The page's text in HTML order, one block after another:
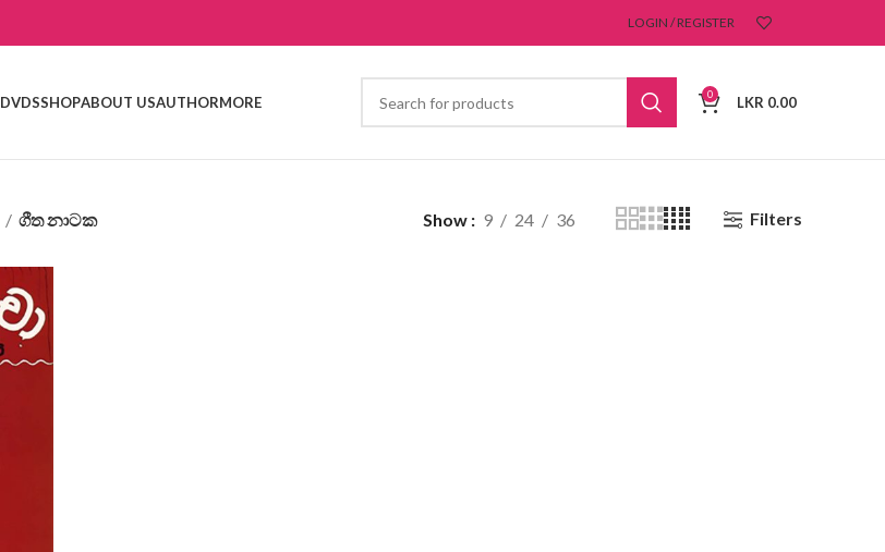
LOGIN / REGISTER
DVDSSHOPABOUT USAUTHORMORE 0 LKR 0.00
ගීත නාටක Show 9 24 36 Filters